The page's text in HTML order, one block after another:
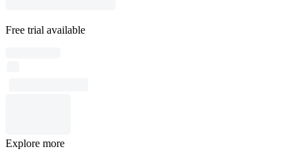
Free trial available
Explore more